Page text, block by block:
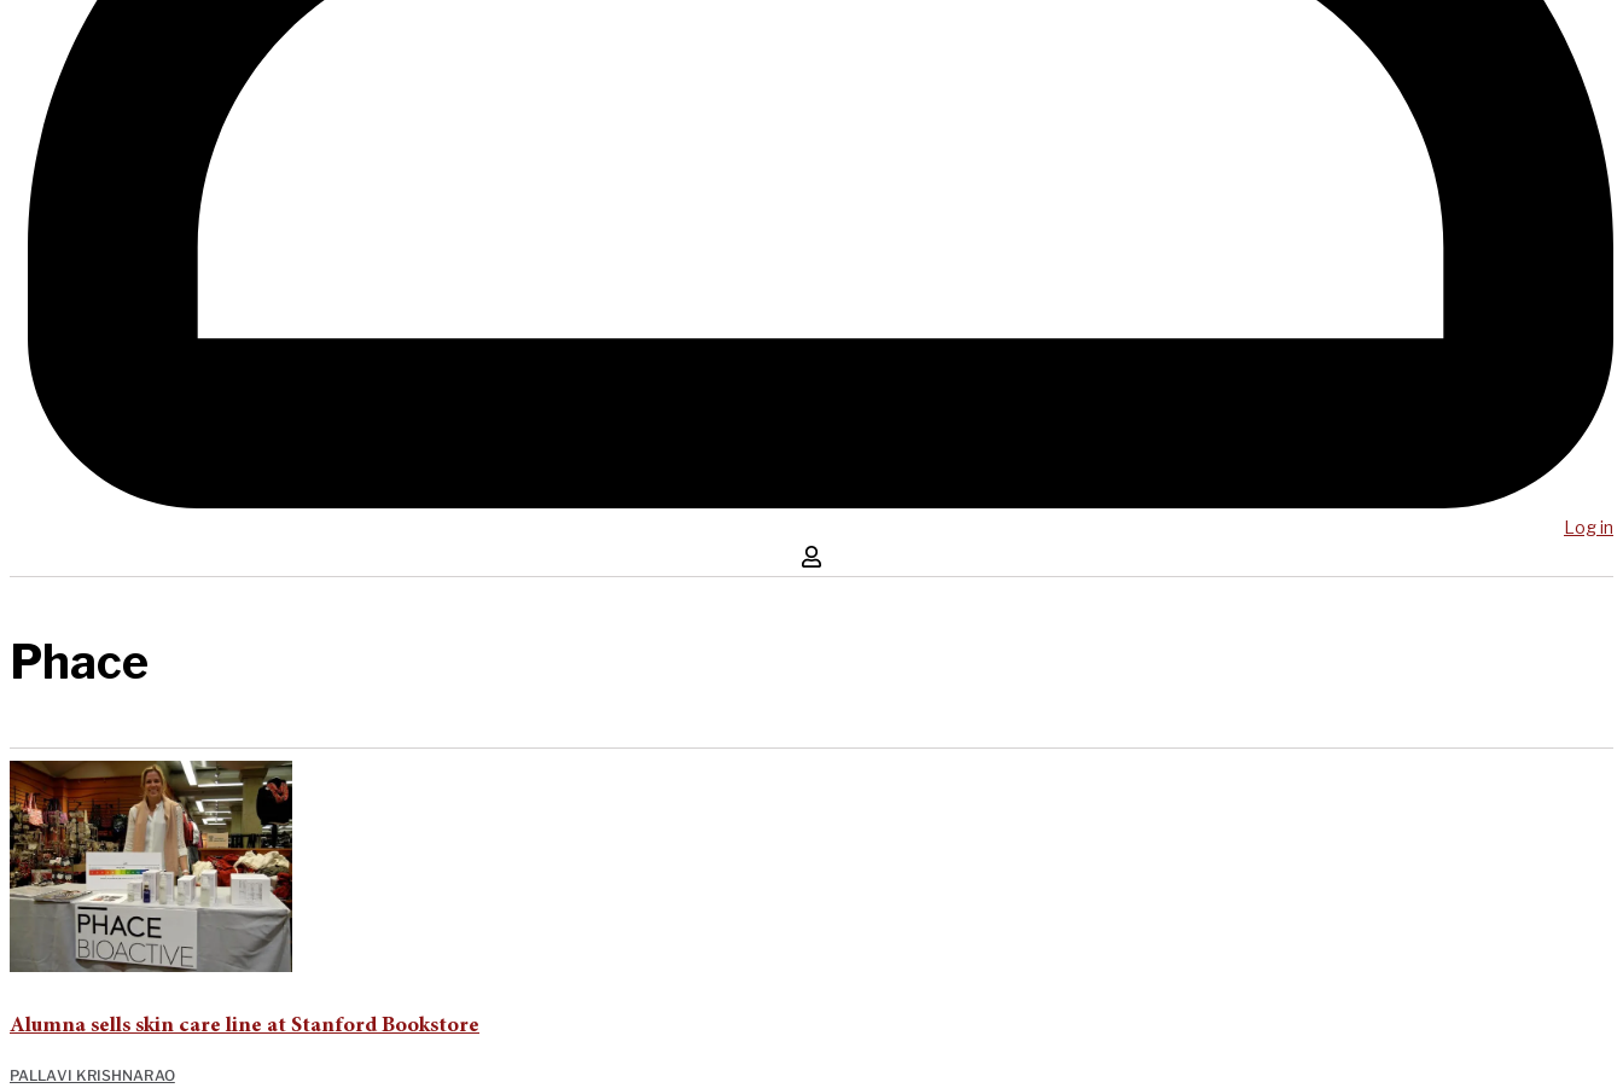
Log in
Phace
Alumna sells skin care line at Stanford Bookstore
PALLAVI KRISHNARAO